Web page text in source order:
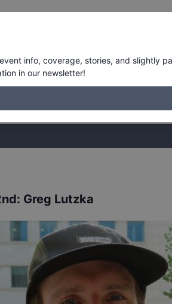
passionate opinions on
: Greg Lutzka
info, coverage, stories, and slightly
in our newsletter!